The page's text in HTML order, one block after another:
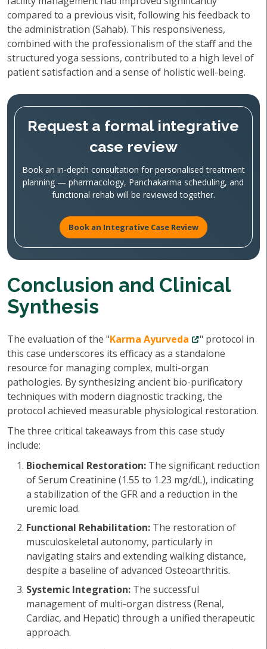
compared to a previous visit, following his feedback to
the administration (Sahab). This responsiveness,
combined with the professionalism of the staff and the
structured yoga sessions, contributed to a high level of
patient satisfaction and a sense of holistic well-being.
Request a formal integrative
case review
Book an in-depth consultation for personalised treatment
planning — pharmacology, Panchakarma scheduling, and
functional rehab will be reviewed together.
Book an Integrative Case Review
Conclusion and Clinical
Synthesis
The evaluation of the "Karma Ayurveda
" protocol in
this case underscores its efficacy as a standalone
resource for managing complex, multi-organ
pathologies. By synthesizing ancient bio-purificatory
techniques with modern diagnostic tracking, the
protocol achieved measurable physiological restoration.
The three critical takeaways from this case study
include:
Biochemical Restoration: The significant reduction
of Serum Creatinine (1.55 to 1.23 mg/dL), indicating
a stabilization of the GFR and a reduction in the
uremic load.
Functional Rehabilitation: The restoration of
musculoskeletal autonomy, particularly in
navigating stairs and extending walking distance,
despite a baseline of advanced Osteoarthritis.
Systemic Integration: The successful
management of multi-organ distress (Renal,
Cardiac, and Hepatic) through a unified therapeutic
approach.